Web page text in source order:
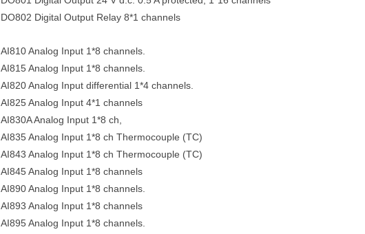
DO802 Digital Output Relay 8*1 channels
AI810 Analog Input 1*8 channels.
AI815 Analog Input 1*8 channels.
AI820 Analog Input differential 1*4 channels.
AI825 Analog Input 4*1 channels
AI830A Analog Input 1*8 ch,
AI835 Analog Input 1*8 ch Thermocouple (TC)
AI843 Analog Input 1*8 ch Thermocouple (TC)
AI845 Analog Input 1*8 channels
AI890 Analog Input 1*8 channels.
AI893 Analog Input 1*8 channels
AI895 Analog Input 1*8 channels.